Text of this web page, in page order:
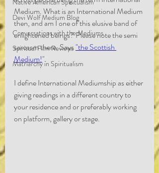
Native American Spiritualism
Devi Wolf Medium Blog
Conversations with the Mediums
Spiritual Film Reviews
Matriarchy in Spiritualism
Medium. What is an International Medium
then, and am I one of this elusive band of
enlightened beings? Please note the semi
sarcasm there. Says "the Scottish
Medium!".
I define International Mediumship as either
giving readings in a different country to
your residence and or preferably working
on platform, gallery or stage.